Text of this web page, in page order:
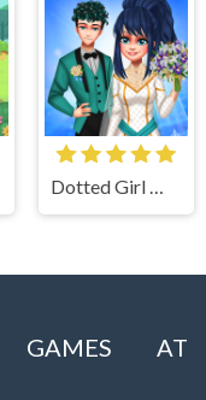
GAMES AT